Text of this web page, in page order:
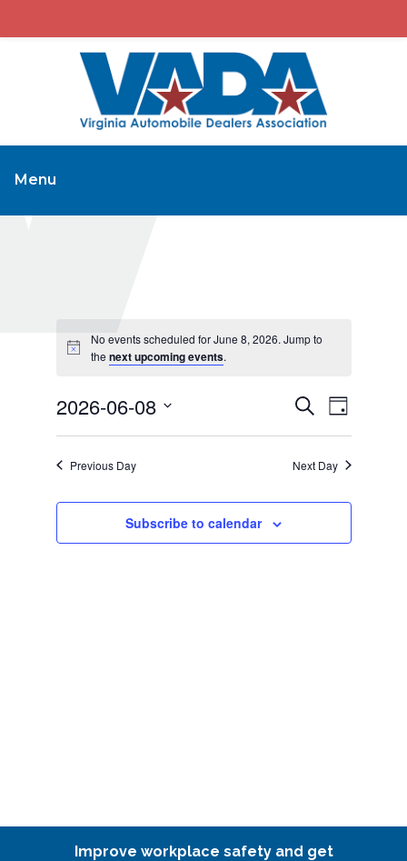
Menu
No events scheduled for June 8, 2026. Jump to
thenext upcoming events.
Events
Navigation
SearchEvent
Day
2026-06-08
Previous Day Next Day
Subscribe to calendar
Improve workplace safety and get